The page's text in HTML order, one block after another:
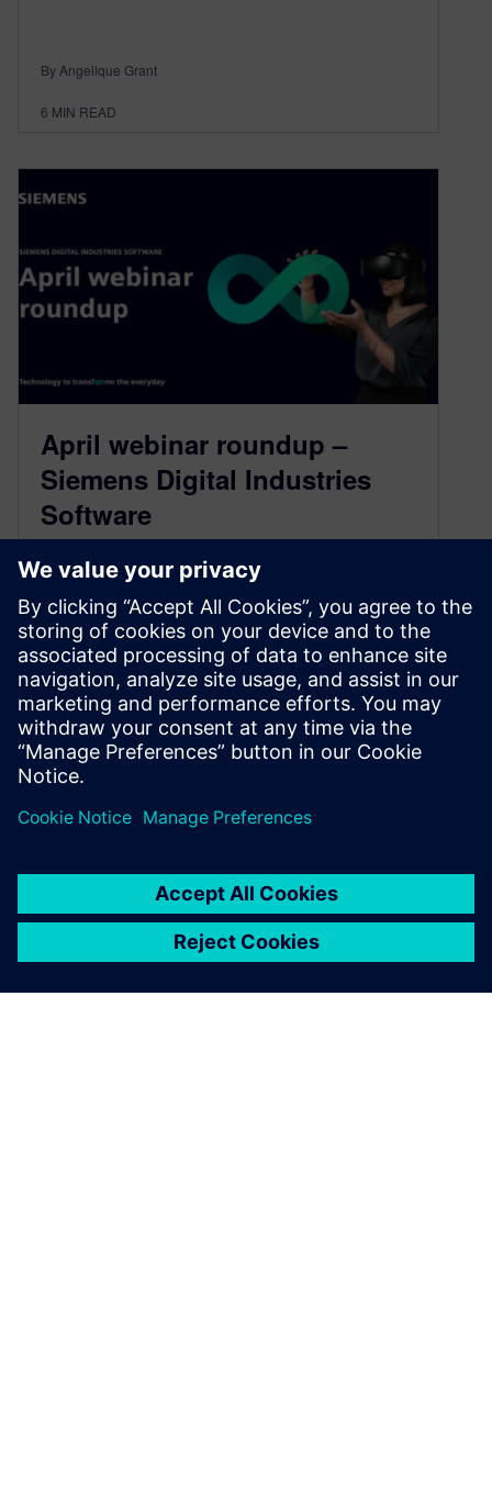
By Angelique Grant
6 MIN READ
April webinar roundup –
Siemens Digital Industries
Software
April 26, 2024
Check out this listing of upcoming live and
available on-demand webinars from Siemens
Digital Industries Software. Whether you’re
interested in product lifecycle management,
system simulations or optimizing manufacturing
processes, our webinars offer actionable
insights and strategies to help you succeed in
By Angelique Grant
7MIN READ